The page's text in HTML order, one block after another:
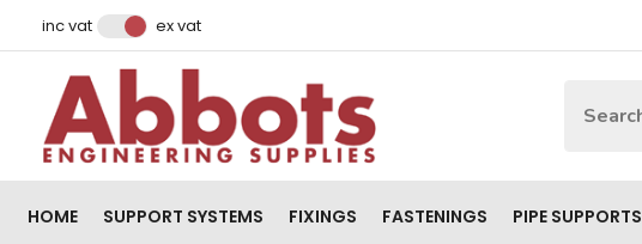
inc vat ex vat
HOME SUPPORT SYSTEMS FIXINGS FASTENINGS PIPE SUPPORTS
Email Address